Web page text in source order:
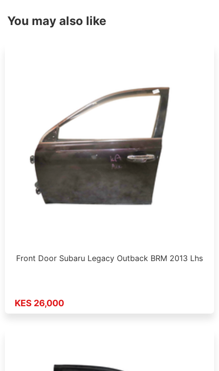
You may also like
Front Door Subaru Legacy Outback BRM 2013 Lhs
KES 26,000